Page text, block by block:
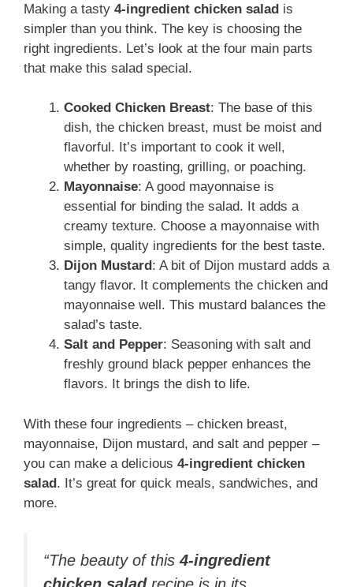
Making a tasty 4-ingredient chicken salad is
simpler than you think. The key is choosing the
right ingredients. Let’s look at the four main parts
that make this salad special.
Cooked Chicken Breast: The base of this
dish, the chicken breast, must be moist and
flavorful. It’s important to cook it well,
whether by roasting, grilling, or poaching.
Mayonnaise: A good mayonnaise is
essential for binding the salad. It adds a
creamy texture. Choose a mayonnaise with
simple, quality ingredients for the best taste.
Dijon Mustard: A bit of Dijon mustard adds a
tangy flavor. It complements the chicken and
mayonnaise well. This mustard balances the
salad’s taste.
Salt and Pepper: Seasoning with salt and
freshly ground black pepper enhances the
flavors. It brings the dish to life.
With these four ingredients – chicken breast,
mayonnaise, Dijon mustard, and salt and pepper –
you can make a delicious 4-ingredient chicken
salad. It’s great for quick meals, sandwiches, and
more.
“The beauty of this4-ingredient